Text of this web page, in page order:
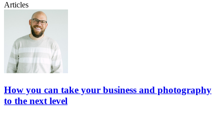
Articles
How you can take your business and photography
to the next level